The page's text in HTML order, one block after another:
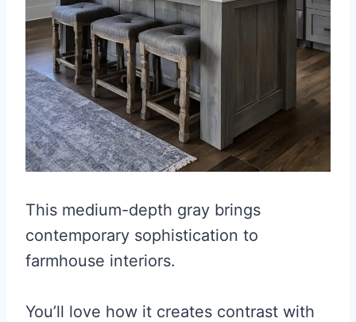
This medium-depth gray brings
contemporary sophistication to
farmhouse interiors.
You’ll love how it creates contrast with